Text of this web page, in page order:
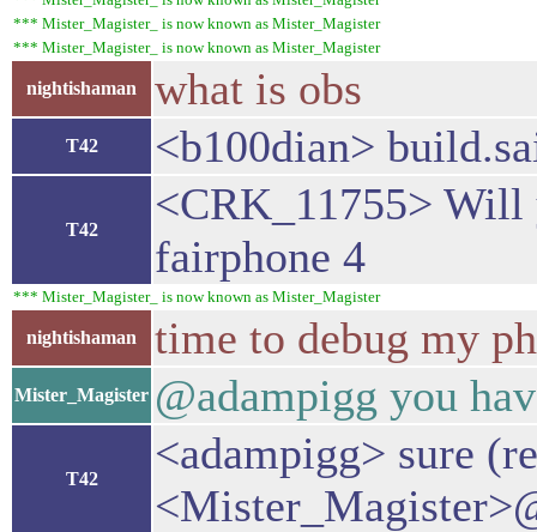
*** Mister_Magister_ is now known as Mister_Magister
*** Mister_Magister_ is now known as Mister_Magister
nightishaman what is obs
T42 <b100dian>
T42
<CRK_11755> Will
fairphone 4
*** Mister_Magister_ is now known as Mister_Magister
nightishaman time to debug my
Mister_Magister @adampigg you
T42
<adampigg> sure